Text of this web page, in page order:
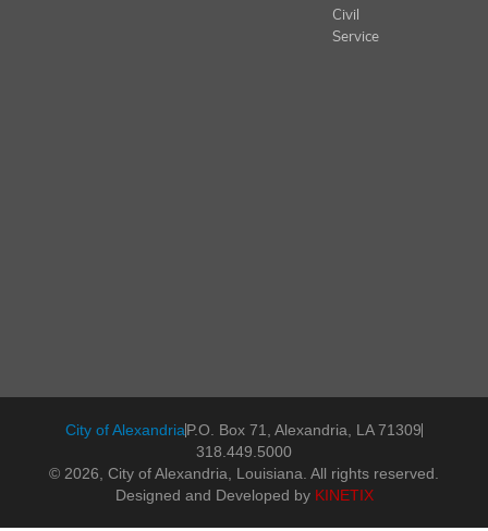
Civil
Service
City of AlexandriaP.O. Box 71, Alexandria, LA 71309
318.449.5000
© 2026, City of Alexandria, Louisiana. All rights reserved.
Designed and Developed by KINETIX